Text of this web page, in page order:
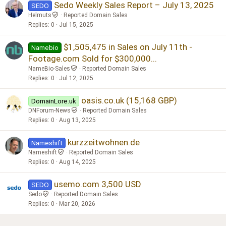
SEDO Sedo Weekly Sales Report – July 13, 2025
Helmuts
Reported Domain Sales
Replies 0 Jul 15, 2025
Namebio
$1,505,475 in Sales on July 11th -
Footage.com Sold for $300,000...
NameBio-Sales
Reported Domain Sales
Replies 0 Jul 12, 2025
DomainLore.uk oasis.co.uk (15,168 GBP)
DNForum-News
Reported Domain Sales
Replies 0 Aug 13, 2025
Nameshift kurzzeitwohnen.de
Nameshift
Reported Domain Sales
Replies 0 Aug 14, 2025
SEDO usemo.com 3,500 USD
Sedo
Reported Domain Sales
Replies 0 Mar 20, 2026